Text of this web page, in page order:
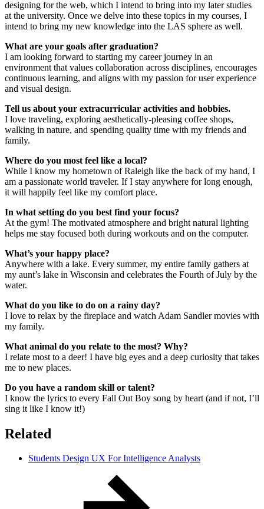
designing for the web, which I intend to bring into my later studies
at the university. Once we delve into these topics in my courses, I
intend to bring my new knowledge into the LAS sphere as well.
What are your goals after graduation?
I am looking forward to starting my career journey in an
environment that values collaboration across disciplines, encourages
continuous learning, and aligns with my passion for user experience
and visual design.
Tell us about your extracurricular activities and hobbies.
I love traveling, exploring aesthetically-pleasing coffee shops,
walking in nature, and spending quality time with my friends and
family.
Where do you most feel like a local?
While I know my hometown of Raleigh like the back of my hand, I
am a passionate world traveler. If I stay anywhere for long enough,
it will happily feel like my comfort place.
In what setting do you best find your focus?
At the gym! The motivated atmosphere and bright natural lighting
helps me stay focused both during workouts and on the computer.
What’s your happy place?
Anywhere with a lake. Every summer, my entire family gathers at
my aunt’s lake in Wisconsin and celebrates the Fourth of July by the
water.
What do you like to do on a rainy day?
I love to relax by the fireplace and watch Adam Sandler movies with
my family.
What animal do you relate to the most? Why?
I relate most to a deer! I have big eyes and a deep curiosity that takes
me to new places.
Do you have a random skill or talent?
I know the lyrics to every Fall Out Boy song by heart (and if not, I’ll
sing it like I know it!)
Related
Students Design UX For Intelligence Analysts